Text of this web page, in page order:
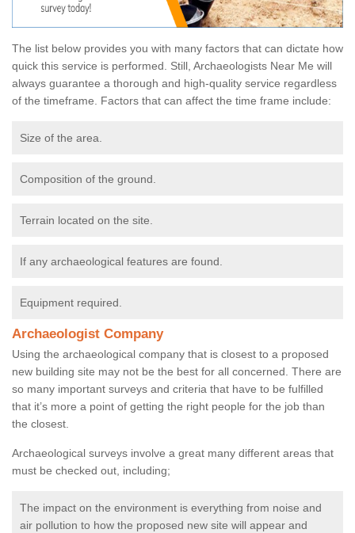
The list below provides you with many factors that can dictate how
quick this service is performed. Still, Archaeologists Near Me will
always guarantee a thorough and high-quality service regardless
of the timeframe. Factors that can affect the time frame include:
Size of the area.
Composition of the ground.
Terrain located on the site.
If any archaeological features are found.
Equipment required.
Archaeologist Company
Using the archaeological company that is closest to a proposed
new building site may not be the best for all concerned. There are
so many important surveys and criteria that have to be fulfilled
that it’s more a point of getting the right people for the job than
the closest.
Archaeological surveys involve a great many different areas that
must be checked out, including;
The impact on the environment is everything from noise and
air pollution to how the proposed new site will appear and